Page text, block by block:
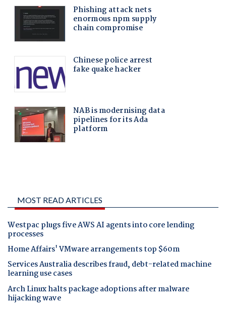
MOST READ ARTICLES
Westpac plugs five AWS AI agents into core lending
processes
Home Affairs' VMware arrangements top $60m
Services Australia describes fraud, debt-related machine
learning use cases
Arch Linux halts package adoptions after malware
hijacking wave